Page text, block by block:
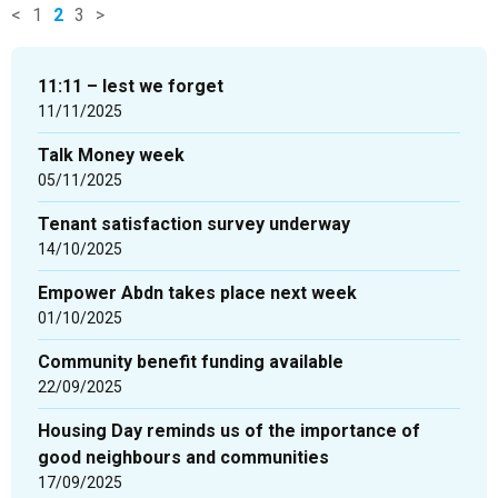
< 1 2 3 >
items
updated
showing
11:11 – lest we forget
11/11/2025
Talk Money week
05/11/2025
Tenant satisfaction survey underway
14/10/2025
Empower Abdn takes place next week
01/10/2025
Community benefit funding available
22/09/2025
Housing Day reminds us of the importance of
good neighbours and communities
17/09/2025